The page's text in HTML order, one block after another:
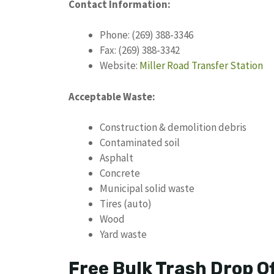
Contact Information:
Phone: (269) 388-3346
Fax: (269) 388-3342
Website: Miller Road Transfer Station
Acceptable Waste:
Construction & demolition debris
Contaminated soil
Asphalt
Concrete
Municipal solid waste
Tires (auto)
Wood
Yard waste
Free Bulk Trash Drop